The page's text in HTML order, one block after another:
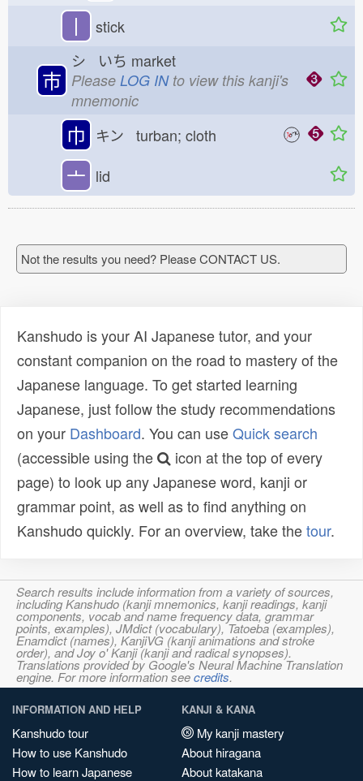
丨 stick
市
シ いち market
Please LOG INto view this kanji's
mnemonic
巾 キン turban; cloth
亠 lid
Not the results you need? Please CONTACT US.
Kanshudo is your AI Japanese tutor, and your
constant companion on the road to mastery of the
Japanese language. To get started learning
Japanese, just follow the study recommendations
on your Dashboard. You can useQuick search
(accessible using the
icon at the top of every
page) to look up any Japanese word, kanji or
grammar point, as well as to find anything on
Kanshudo quickly. For an overview, take thetour.
Search results include information from a variety of sources,
including Kanshudo (kanji mnemonics, kanji readings, kanji
components, vocab and name frequency data, grammar
points, examples), JMdict (vocabulary), Tatoeba (examples),
Enamdict (names), KanjiVG (kanji animations and stroke
order), and Joy o' Kanji (kanji and radical synopses).
Translations provided by Google's Neural Machine Translation
engine. For more information seecredits.
INFORMATION AND HELP
Kanshudo tour
How to use Kanshudo
How to learn Japanese
KANJI & KANA
My kanji mastery
About hiragana
About katakana